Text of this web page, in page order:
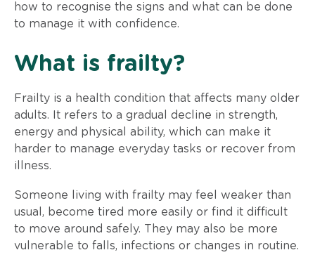
how to recognise the signs and what can be done
to manage it with confidence.
What is frailty?
Frailty is a health condition that affects many older
adults. It refers to a gradual decline in strength,
energy and physical ability, which can make it
harder to manage everyday tasks or recover from
illness.
Someone living with frailty may feel weaker than
usual, become tired more easily or find it difficult
to move around safely. They may also be more
vulnerable to falls, infections or changes in routine.